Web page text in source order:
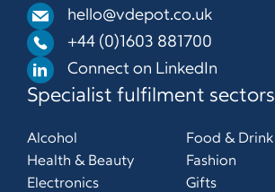
hello@vdepot.co.uk
+44 (0)1603 881700
Connect on LinkedIn
Specialist fulfilment sectors
Alcohol
Food & Drink
Health & Beauty
Fashion
Electronics
Gifts